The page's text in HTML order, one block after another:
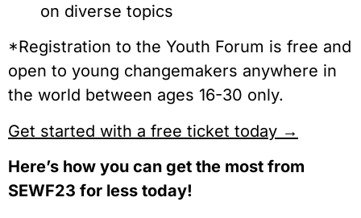
on diverse topics
*Registration to the Youth Forum is free and
open to young changemakers anywhere in
the world between ages 16-30 only.
Get started with a free ticket today →
Here’s how you can get the most from
SEWF23 for less today!